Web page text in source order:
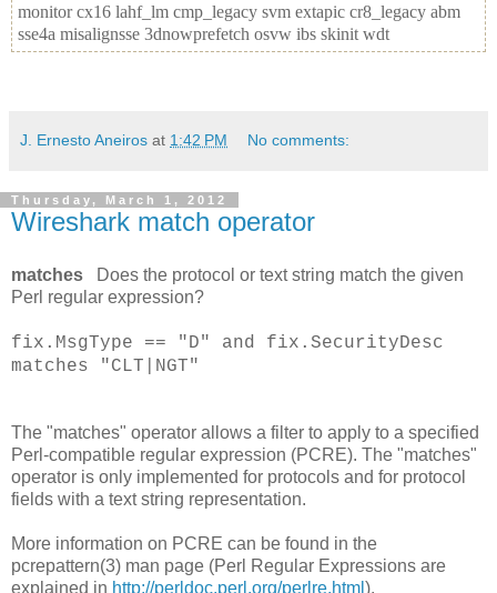
monitor cx16 lahf_lm cmp_legacy svm extapic cr8_legacy abm
sse4a misalignsse 3dnowprefetch osvw ibs skinit wdt
J. Ernesto Aneiros at 1:42 PM No comments:
Thursday, March 1, 2012
Wireshark match operator
matches
Does the protocol or text string match the given
Perl regular expression?
fix.MsgType == "D" and fix.SecurityDesc
matches "CLT|NGT"
The "matches" operator allows a filter to apply to a specified
Perl-compatible regular expression (PCRE). The "matches"
operator is only implemented for protocols and for protocol
fields with a text string representation.
More information on PCRE can be found in the
pcrepattern(3) man page (Perl Regular Expressions are
explained in http://perldoc.perl.org/perlre.html ).